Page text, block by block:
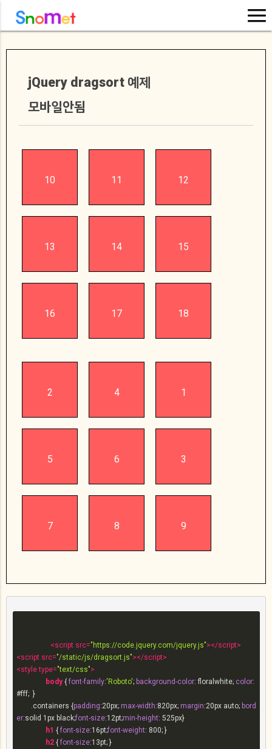
SIGN UP
jQuery dragsort 예제
모바일안됨
10 11 12
13 14 15
16 17 18
2 4 1
5 6 3
7 8 9
<script src="https://code.jquery.com/jquery.js"></script>
<script src="/static/js/dragsort.js"></script>
<style type="text/css">
body { font-family:'Roboto'; background-color: floralwhite; color:
#fff;  }
.containers {padding:20px; max-width:820px; margin:20px auto; bord
er:solid 1px black;font-size:12pt;min-height: 525px}
h1 { font-size:16pt;font-weight: 800; }
h2 { font-size:13pt; }